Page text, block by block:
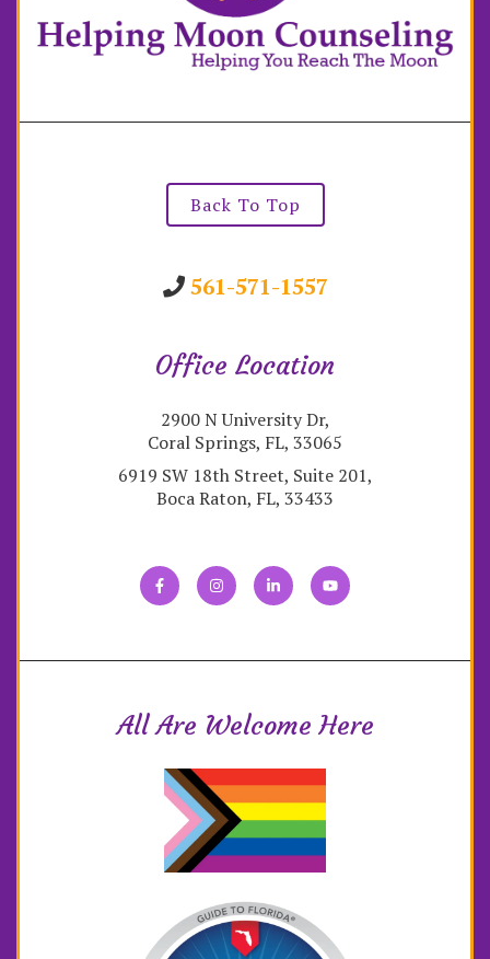
Back To Top
561-571-1557
Office Location
2900 N University Dr,
Coral Springs, FL, 33065
6919 SW 18th Street, Suite 201,
Boca Raton, FL, 33433
All Are Welcome Here